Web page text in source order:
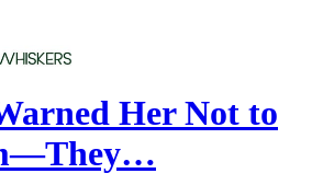
Her Not to